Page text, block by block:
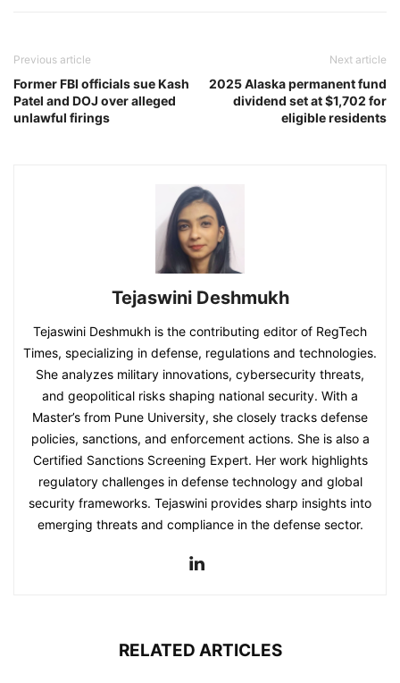
Previous article
Former FBI officials sue Kash
Patel and DOJ over alleged
unlawful firings
Next article
2025 Alaska permanent fund
dividend set at $1,702 for
eligible residents
Tejaswini Deshmukh
Tejaswini Deshmukh is the contributing editor of RegTech
Times, specializing in defense, regulations and technologies.
She analyzes military innovations, cybersecurity threats,
and geopolitical risks shaping national security. With a
Master’s from Pune University, she closely tracks defense
policies, sanctions, and enforcement actions. She is also a
Certified Sanctions Screening Expert. Her work highlights
regulatory challenges in defense technology and global
security frameworks. Tejaswini provides sharp insights into
emerging threats and compliance in the defense sector.
RELATED ARTICLES